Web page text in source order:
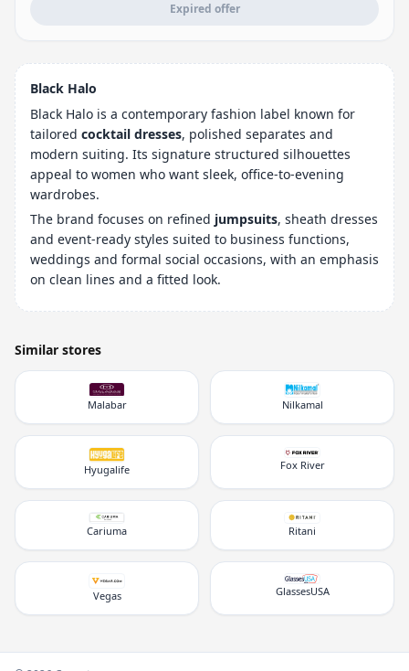
Expired offer
Black Halo
Black Halo is a contemporary fashion label known for
tailored cocktail dresses, polished separates and
modern suiting. Its signature structured silhouettes
appeal to women who want sleek, office-to-evening
wardrobes.
The brand focuses on refined jumpsuits, sheath dresses
and event-ready styles suited to business functions,
weddings and formal social occasions, with an emphasis
on clean lines and a fitted look.
Similar stores
Malabar Nilkamal
Hyugalife Fox River
Cariuma Ritani
Vegas GlassesUSA